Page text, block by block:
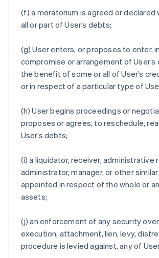
(f) a moratorium is agreed or
all or part of User’s debts;
(g) User enters, or proposes to enter,
compromise or arrangement of
the benefit of some or all of User’s
or in respect of a particular type of
(h) User begins proceedings or
proposes or agrees, to reschedule,
User’s debts;
(i) a liquidator, receiver, administrative
administrator, manager, or other
appointed in respect of the whole or
assets;
(j) an enforcement of any security
execution, attachment, lien, levy,
procedure is levied against, any of